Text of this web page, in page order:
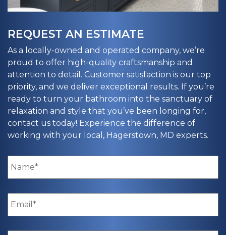
REQUEST AN ESTIMATE
As a locally-owned and operated company, we’re
proud to offer high-quality craftsmanship and
attention to detail. Customer satisfaction is our top
priority, and we deliver exceptional results. If you’re
ready to turn your bathroom into the sanctuary of
relaxation and style that you’ve been longing for,
contact us today! Experience the difference of
working with your local, Hagerstown, MD experts.
Name *
Email *
Phone *